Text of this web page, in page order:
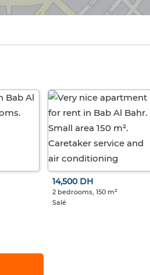
14,500 DH
2 bedrooms, 150 m²
Salé